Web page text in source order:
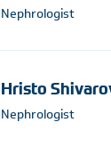
Nephrologist
Hristo
Nephrologist